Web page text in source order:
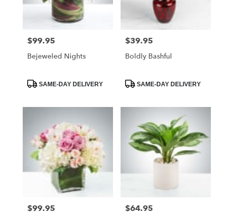
Price:
$99.95
Bejeweled Nights
ProductSAME-DAY DELIVERY
Price:
$39.95
Boldly Bashful
ProductSAME-DAY DELIVERY
Price:
$99.95 Price:
$64.95